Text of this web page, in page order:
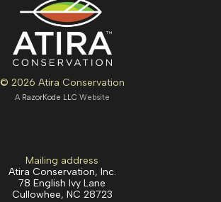
© 2026 Atira Conservation
A RazorKode LLC Website
Mailing address
Atira Conservation, Inc.
78 English Ivy Lane
Cullowhee, NC 28723